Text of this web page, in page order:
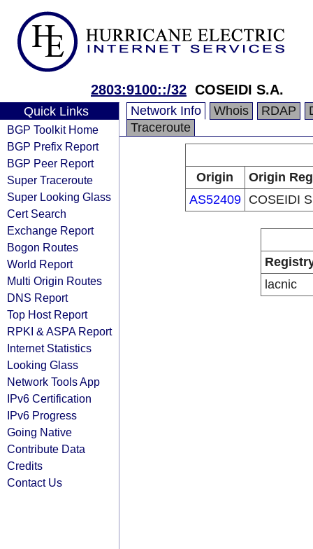
2803:9100::/32 COSEIDI S.A.
Quick Links
BGP Toolkit Home
BGP Prefix Report
BGP Peer Report
Super Traceroute
Super Looking Glass
Cert Search
Exchange Report
Bogon Routes
World Report
Multi Origin Routes
DNS Report
Top Host Report
RPKI & ASPA Report
Internet Statistics
Looking Glass
Network Tools App
IPv6 Certification
IPv6 Progress
Going Native
Contribute Data
Credits
Contact Us
Network Info Whois RDAP
Traceroute
Origin
Origin
AS52409
COSEIDI
lacnic